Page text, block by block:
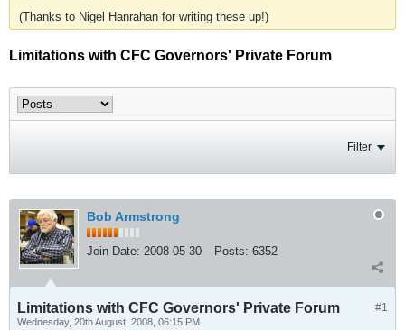
(Thanks to Nigel Hanrahan for writing these up!)
Limitations with CFC Governors' Private Forum
Filter
Bob Armstrong
Join Date: 2008-05-30 Posts: 6352
#1
Limitations with CFC Governors' Private Forum
Wednesday, 20th August, 2008, 06:15 PM